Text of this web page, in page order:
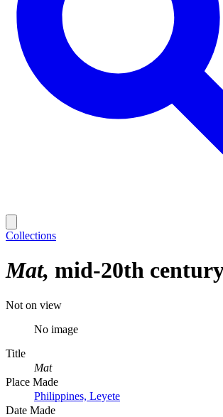
Collections
Mat mid-20th
Not on view
No image
Title
Mat
Place Made
Philippines, Leyete
Date Made